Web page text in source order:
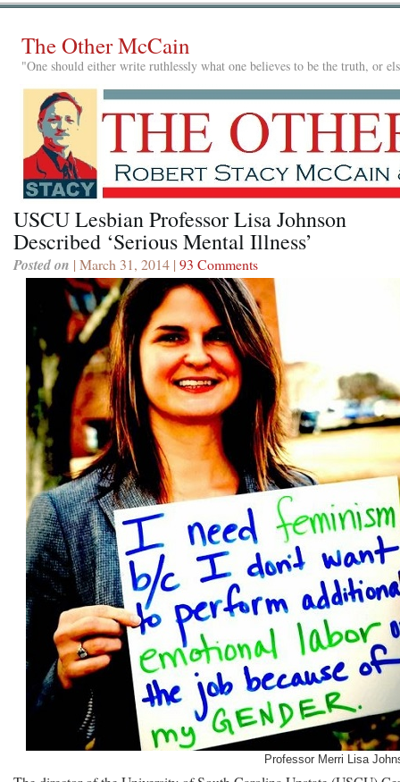
The Other McCain
"One should either write ruthlessly what one believes to be the truth, or
USCU Lesbian Professor Lisa Johnson
Described ‘Serious Mental Illness’
Posted on | March 31, 2014 | 93 Comments
Professor Merri Lisa